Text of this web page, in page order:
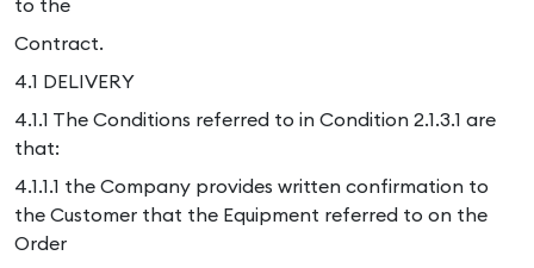
to the
Contract.
4.1 DELIVERY
4.1.1 The Conditions referred to in Condition 2.1.3.1 are
that:
4.1.1.1 the Company provides written confirmation to
the Customer that the Equipment referred to on the
Order